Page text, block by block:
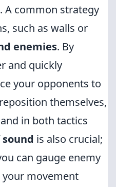
A common strategy
such as walls or
enemies. By
and quickly
your opponents to
themselves,
in both tactics
sound is also crucial;
can gauge enemy
movement